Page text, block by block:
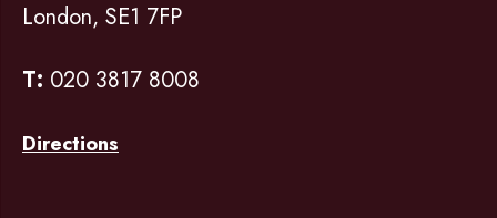
London, SE1 7FP
T: 020 3817 8008
Directions